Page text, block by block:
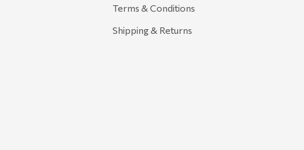
Terms & Conditions
Shipping & Returns